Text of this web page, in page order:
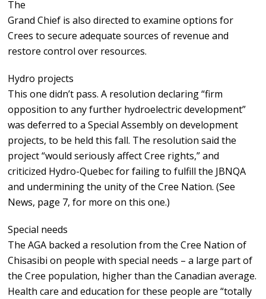
The
Grand Chief is also directed to examine options for
Crees to secure adequate sources of revenue and
restore control over resources.
Hydro projects
This one didn’t pass. A resolution declaring “firm
opposition to any further hydroelectric development”
was deferred to a Special Assembly on development
projects, to be held this fall. The resolution said the
project “would seriously affect Cree rights,” and
criticized Hydro-Quebec for failing to fulfill the JBNQA
and undermining the unity of the Cree Nation. (See
News, page 7, for more on this one.)
Special needs
The AGA backed a resolution from the Cree Nation of
Chisasibi on people with special needs – a large part of
the Cree population, higher than the Canadian average.
Health care and education for these people are “totally